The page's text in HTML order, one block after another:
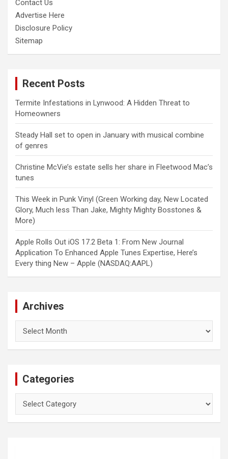
Contact Us
Advertise Here
Disclosure Policy
Sitemap
Recent Posts
Termite Infestations in Lynwood: A Hidden Threat to
Homeowners
Steady Hall set to open in January with musical combine
of genres
Christine McVie’s estate sells her share in Fleetwood Mac’s
tunes
This Week in Punk Vinyl (Green Working day, New Located
Glory, Much less Than Jake, Mighty Mighty Bosstones &
More)
Apple Rolls Out iOS 17.2 Beta 1: From New Journal
Application To Enhanced Apple Tunes Expertise, Here’s
Every thing New – Apple (NASDAQ:AAPL)
Archives
Categories